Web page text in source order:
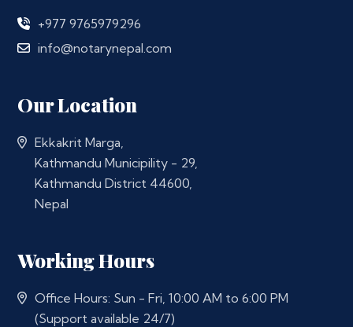
+977 9765979296
info@notarynepal.com
Our Location
Ekkakrit Marga,
Kathmandu Municipility - 29,
Kathmandu District 44600,
Nepal
Working Hours
Office Hours: Sun - Fri, 10:00 AM to 6:00 PM
(Support available 24/7)